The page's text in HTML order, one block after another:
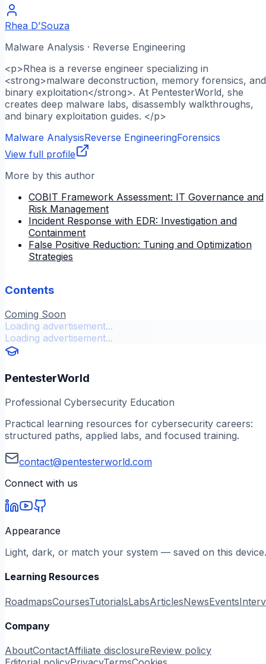
Rhea D’Souza
Malware Analysis · Reverse Engineering
<p>Rhea is a reverse engineer specializing in
<strong>malware deconstruction, memory forensics, and
binary exploitation</strong>. At PentesterWorld, she
creates deep malware labs, disassembly walkthroughs,
and binary exploitation guides. </p>
Malware AnalysisReverse EngineeringForensics
View full profile
More by this author
COBIT Framework Assessment: IT Governance and
Risk Management
Incident Response with EDR: Investigation and
Containment
False Positive Reduction: Tuning and Optimization
Strategies
Contents
Coming Soon
Loading advertisement...
Loading advertisement...
PentesterWorld
Professional Cybersecurity Education
Practical learning resources for cybersecurity careers:
structured paths, applied labs, and focused training.
contact@pentesterworld.com
Connect with us
Appearance
Light, dark, or match your system — saved on this device.
Learning Resources
RoadmapsCoursesTutorialsLabsArticlesNewsEvents
Company
AboutContactAffiliate disclosureReview policy